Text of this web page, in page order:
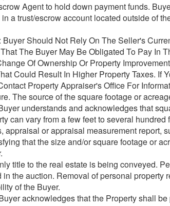
Agent to hold down payment funds.
a trust/escrow account located outside of
Should Not Rely On The Seller's
The Buyer May Be Obligated To Pay In
Of Ownership Or Property
Could Result In Higher Property Taxes. If
Property Appraiser's Office For
The source of the square footage or
understands and acknowledges that
can vary from a few feet to several hundred
appraisal or appraisal measurement report,
that the size and/or square footage or
title to the real estate is being conveyed.
the auction. Removal of personal property
of the Buyer.
acknowledges that the Property shall